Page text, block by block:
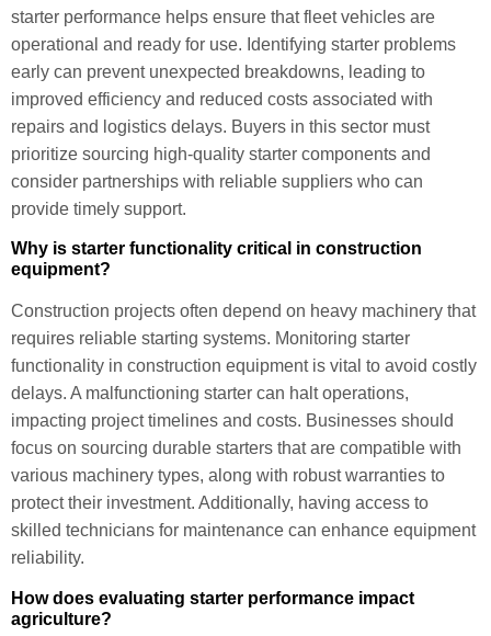
starter performance helps ensure that fleet vehicles are
operational and ready for use. Identifying starter problems
early can prevent unexpected breakdowns, leading to
improved efficiency and reduced costs associated with
repairs and logistics delays. Buyers in this sector must
prioritize sourcing high-quality starter components and
consider partnerships with reliable suppliers who can
provide timely support.
Why is starter functionality critical in construction
equipment?
Construction projects often depend on heavy machinery that
requires reliable starting systems. Monitoring starter
functionality in construction equipment is vital to avoid costly
delays. A malfunctioning starter can halt operations,
impacting project timelines and costs. Businesses should
focus on sourcing durable starters that are compatible with
various machinery types, along with robust warranties to
protect their investment. Additionally, having access to
skilled technicians for maintenance can enhance equipment
reliability.
How does evaluating starter performance impact
agriculture?